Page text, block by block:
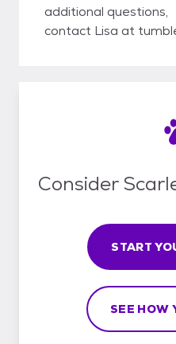
additional questions,
contact Lisa at
Consider
START
SEE HOW